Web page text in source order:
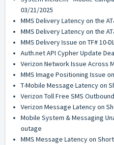
03/21/2025
MMS Delivery Latency on the
MMS Delivery Latency on the
MMS Delivery Issue on TF# 10-
Auth.net API Cypher Update
Verizon Network Issue Across
MMS Image Positioning Issue
T-Mobile Message Latency on
Verizon Toll Free SMS
Verizon Message Latency on
Mobile System & Messaging
outage
MMS Message Latency on